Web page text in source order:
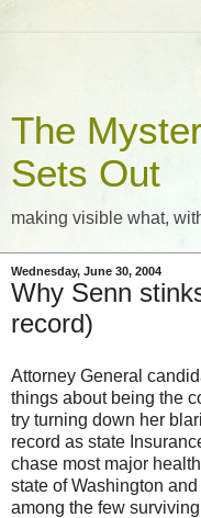
The
Sets Out
making visible what,
Wednesday, June 30, 2004
Why Senn
record)
Attorney General
things about being the
try turning down her
record as state
chase most major
state of Washington
among the few